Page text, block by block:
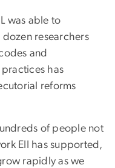
was able to
researchers
and
has
reforms
of people not
EII has supported,
rapidly as we